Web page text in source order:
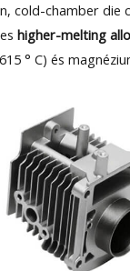
cold-chamber die
higher-melting
° C) és